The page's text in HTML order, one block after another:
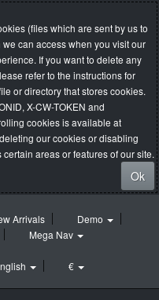
(files which are sent by us to
can access when you visit our
If you want to delete any
refer to the instructions for
or directory that stores cookies.
X-CW-TOKEN and
cookies is available at
our cookies or disabling
areas or features of our site.
Ok
Arrivals
Demo
Mega Nav
€